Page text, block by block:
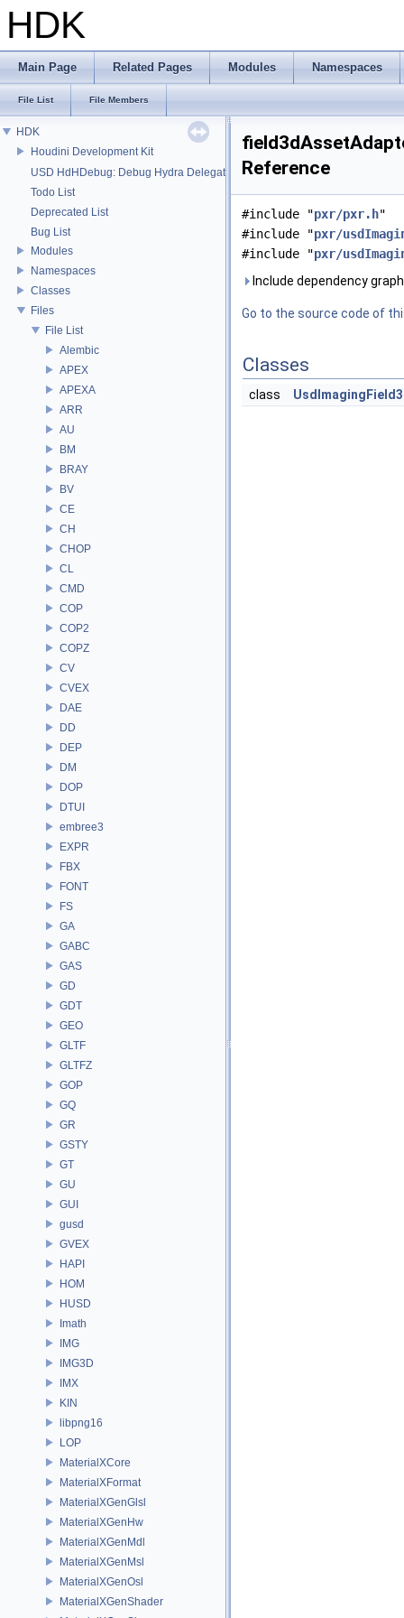
HDK
Main Page Related Pages Modules Namespaces
File List File Members
HDK
Houdini Development Kit
USD HdHDebug: Debug Hydra Delegate
Todo List
Deprecated List
Bug List
Modules
Namespaces
Classes
Files
File List
Alembic
APEX
APEXA
ARR
AU
BM
BRAY
BV
CE
CH
CHOP
CL
CMD
COP
COP2
COPZ
CV
CVEX
DAE
DD
DEP
DM
DOP
DTUI
embree3
EXPR
FBX
FONT
FS
GA
GABC
GAS
GD
GDT
GEO
GLTF
GLTFZ
GOP
GQ
GR
GSTY
GT
GU
GUI
gusd
GVEX
HAPI
HOM
HUSD
Imath
IMG
IMG3D
IMX
KIN
libpng16
LOP
MaterialXCore
MaterialXFormat
MaterialXGenGlsl
MaterialXGenHw
MaterialXGenMdl
MaterialXGenMsl
MaterialXGenOsl
MaterialXGenShader
Reference
#include "pxr/pxr.h"
#include "pxr/
#include "pxr/
Include dependency
Go to the source code of
Classes
class